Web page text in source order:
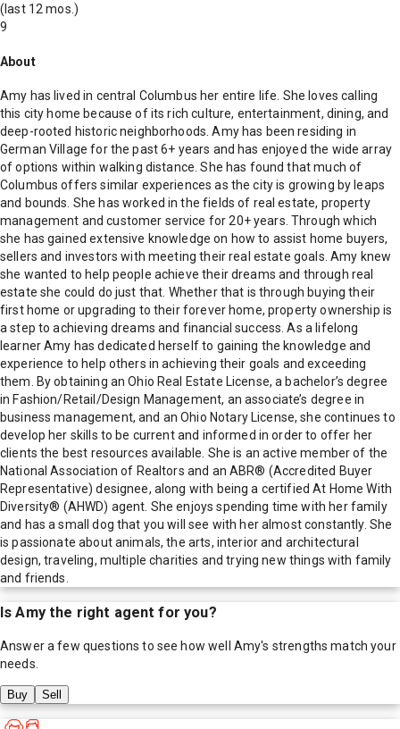
(last 12 mos.)
9
About
Amy has lived in central Columbus her entire life. She loves calling
this city home because of its rich culture, entertainment, dining, and
deep-rooted historic neighborhoods. Amy has been residing in
German Village for the past 6+ years and has enjoyed the wide array
of options within walking distance. She has found that much of
Columbus offers similar experiences as the city is growing by leaps
and bounds. She has worked in the fields of real estate, property
management and customer service for 20+ years. Through which
she has gained extensive knowledge on how to assist home buyers,
sellers and investors with meeting their real estate goals. Amy knew
she wanted to help people achieve their dreams and through real
estate she could do just that. Whether that is through buying their
first home or upgrading to their forever home, property ownership is
a step to achieving dreams and financial success. As a lifelong
learner Amy has dedicated herself to gaining the knowledge and
experience to help others in achieving their goals and exceeding
them. By obtaining an Ohio Real Estate License, a bachelor’s degree
in Fashion/Retail/Design Management, an associate’s degree in
business management, and an Ohio Notary License, she continues to
develop her skills to be current and informed in order to offer her
clients the best resources available. She is an active member of the
National Association of Realtors and an ABR® (Accredited Buyer
Representative) designee, along with being a certified At Home With
Diversity® (AHWD) agent. She enjoys spending time with her family
and has a small dog that you will see with her almost constantly. She
is passionate about animals, the arts, interior and architectural
design, traveling, multiple charities and trying new things with family
and friends.
IsAmythe right agent for you?
Answer a few questions to see how well Amy's strengths match your
needs.
Buy Sell